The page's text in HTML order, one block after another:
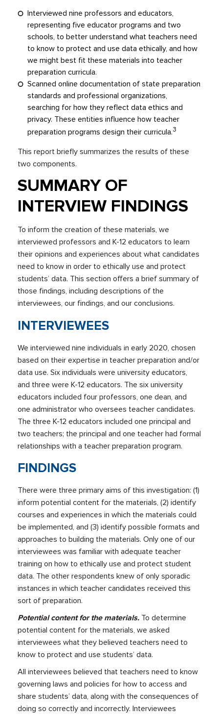
Interviewed nine professors and educators,
representing five educator programs and two
schools, to better understand what teachers need
to know to protect and use data ethically, and how
we might best fit these materials into teacher
preparation curricula.
Scanned online documentation of state preparation
standards and professional organizations,
searching for how they reflect data ethics and
privacy. These entities influence how teacher
preparation programs design their curricula.3
This report briefly summarizes the results of these
two components.
SUMMARY OF
INTERVIEW FINDINGS
To inform the creation of these materials, we
interviewed professors and K-12 educators to learn
their opinions and experiences about what candidates
need to know in order to ethically use and protect
students’ data. This section offers a brief summary of
those findings, including descriptions of the
interviewees, our findings, and our conclusions.
INTERVIEWEES
We interviewed nine individuals in early 2020, chosen
based on their expertise in teacher preparation and/or
data use. Six individuals were university educators,
and three were K-12 educators. The six university
educators included four professors, one dean, and
one administrator who oversees teacher candidates.
The three K-12 educators included one principal and
two teachers; the principal and one teacher had formal
relationships with a teacher preparation program.
FINDINGS
There were three primary aims of this investigation: (1)
inform potential content for the materials, (2) identify
courses and experiences in which the materials could
be implemented, and (3) identify possible formats and
approaches to building the materials. Only one of our
interviewees was familiar with adequate teacher
training on how to ethically use and protect student
data. The other respondents knew of only sporadic
instances in which teacher candidates received this
sort of preparation.
Potential content for the materials. To determine
potential content for the materials, we asked
interviewees what they believed teachers need to
know to protect and use students’ data.
All interviewees believed that teachers need to know
governing laws and policies for how to access and
share students’ data, along with the consequences of
doing so correctly and incorrectly. Interviewees